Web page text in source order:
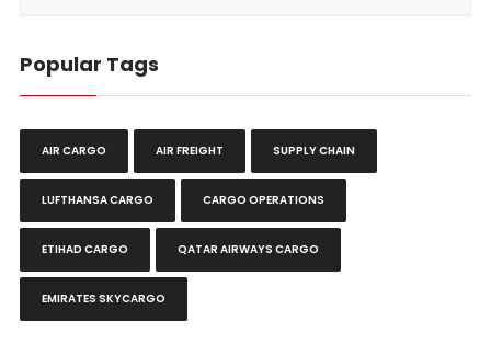
Popular Tags
AIR CARGO AIR FREIGHT SUPPLY CHAIN
LUFTHANSA CARGO CARGO OPERATIONS
ETIHAD CARGO QATAR AIRWAYS CARGO
EMIRATES SKYCARGO